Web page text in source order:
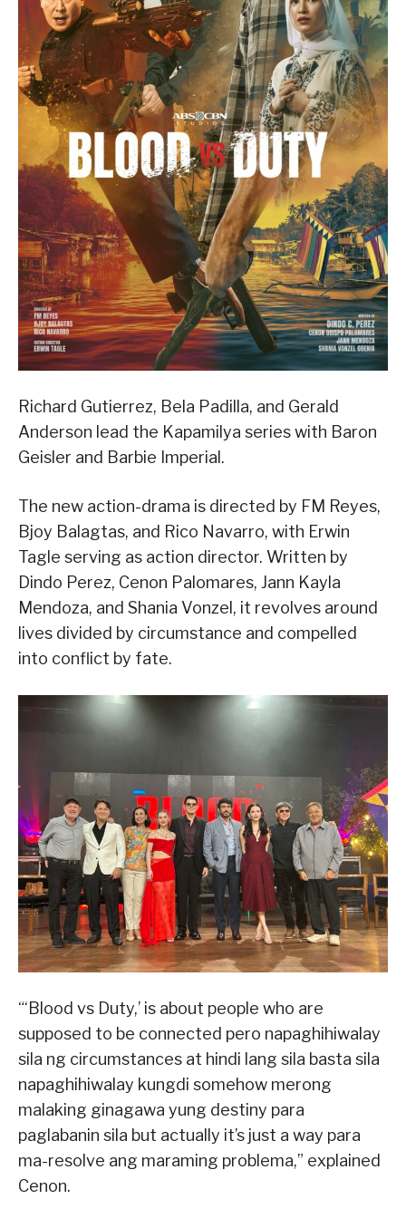
Richard Gutierrez, Bela Padilla, and Gerald
Anderson lead the Kapamilya series with Baron
Geisler and Barbie Imperial.
The new action-drama is directed by FM Reyes,
Bjoy Balagtas, and Rico Navarro, with Erwin
Tagle serving as action director. Written by
Dindo Perez, Cenon Palomares, Jann Kayla
Mendoza, and Shania Vonzel, it revolves around
lives divided by circumstance and compelled
into conflict by fate.
“‘Blood vs Duty,’ is about people who are
supposed to be connected pero napaghihiwalay
sila ng circumstances at hindi lang sila basta sila
napaghihiwalay kungdi somehow merong
malaking ginagawa yung destiny para
paglabanin sila but actually it’s just a way para
ma-resolve ang maraming problema,” explained
Cenon.